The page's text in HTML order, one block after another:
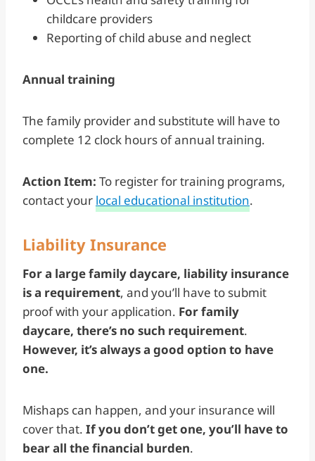
childcare providers
Reporting of child abuse and neglect
Annual training
The family provider and substitute will have to
complete 12 clock hours of annual training.
Action Item: To register for training programs,
contact your local educational institution.
Liability Insurance
For a large family daycare, liability insurance
is a requirement, and you’ll have to submit
proof with your application. For family
daycare, there’s no such requirement.
However, it’s always a good option to have
one.
Mishaps can happen, and your insurance will
cover that. If you don’t get one, you’ll have to
bear all the financial burden.